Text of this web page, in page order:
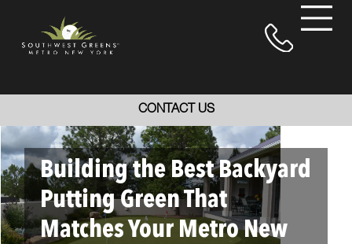
CONTACT US
Building the Best Backyard
Putting Green That
Matches Your Metro New